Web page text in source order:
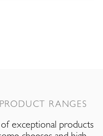
RANGES
exceptional products